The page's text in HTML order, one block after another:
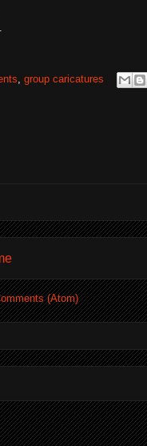
, group caricatures
(Atom)